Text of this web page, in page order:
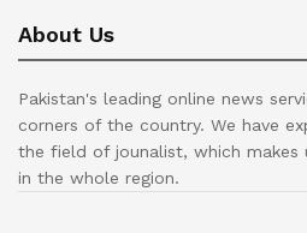
About Us
Pakistan's leading online news
corners of the country. We have
the field of jounalist, which makes
in the whole region.